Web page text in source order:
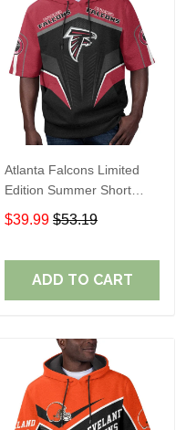
Atlanta Falcons Limited
Edition Summer Short
Sleeve Pullover Hoodie
$39.99 $53.19
ADD TO CART